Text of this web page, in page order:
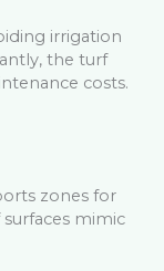
irrigation
the turf
costs.
zones for
mimic